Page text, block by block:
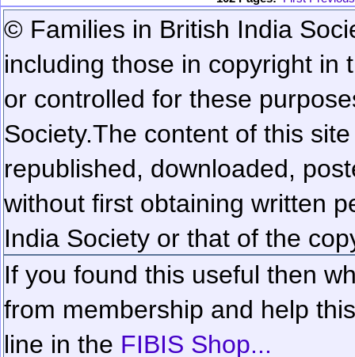
© Families in British India
including those in copyright in
or controlled for these
Society.The content of this
republished, downloaded,
without first obtaining written
India Society or that of the
If you found this useful then
from membership and help
line in the FIBIS Shop...